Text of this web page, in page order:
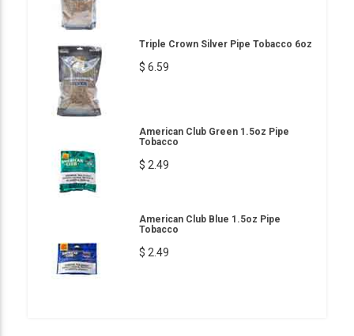
Triple Crown Silver Pipe Tobacco 6oz
$ 6.59
American Club Green 1.5oz Pipe
Tobacco
$ 2.49
American Club Blue 1.5oz Pipe
Tobacco
$ 2.49